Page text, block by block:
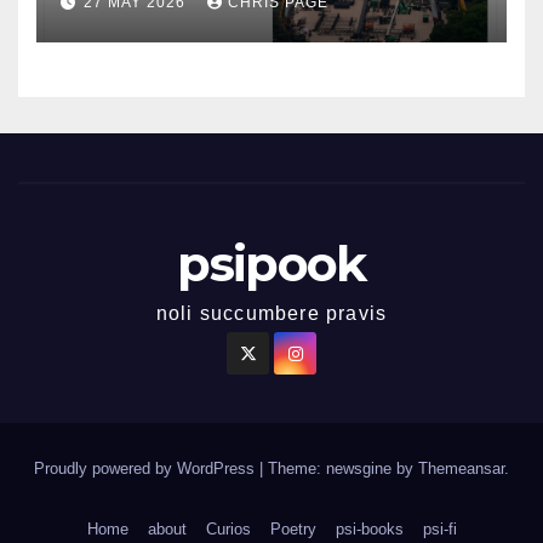
psipook
noli succumbere pravis
Proudly powered by WordPress Theme: newsgine by Themeansar.
Home about Curios Poetry psi-books psi-fi